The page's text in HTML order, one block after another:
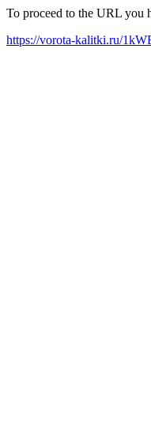
To proceed to the URL you
https://vorota-kalitki.ru/